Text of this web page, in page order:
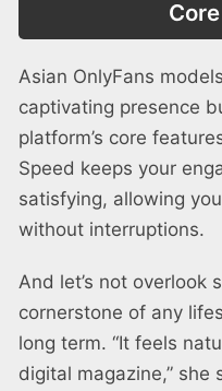
Asian OnlyFans
captivating presence
platform’s core
Speed keeps your
satisfying, allowing
without interruptions.
And let’s not overlook
cornerstone of any
long term. “It feels
digital magazine,” she